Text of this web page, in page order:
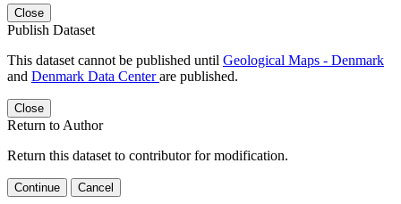
Close
Publish Dataset
This dataset cannot be published until Geological Maps - Denmark
and Denmark Data Centerare published.
Close
Return to Author
Return this dataset to contributor for modification.
Continue Cancel